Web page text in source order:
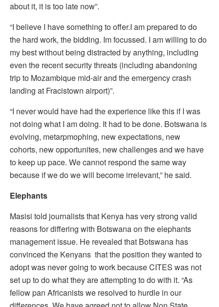
about it, it is too late now”.
“I believe I have something to offer.I am prepared to do
the hard work, the bidding. Im focussed. I am willing to do
my best without being distracted by anything, including
even the recent security threats (including abandoning
trip to Mozambique mid-air and the emergency crash
landing at Fracistown airport)”.
“I never would have had the experience like this if I was
not doing what I am doing. It had to be done. Botswana is
evolving, metarpmophing, new expectations, new
cohorts, new opportunites, new challenges and we have
to keep up pace. We cannot respond the same way
because if we do we will become irrelevant,” he said.
Elephants
Masisi told journalists that Kenya has very strong valid
reasons for differing with Botswana on the elephants
management issue. He revealed that Botswana has
convinced the Kenyans that the position they wanted to
adopt was never going to work because CITES was not
set up to do what they are attempting to do with it. “As
fellow pan Africanists we resolved to hurdle in our